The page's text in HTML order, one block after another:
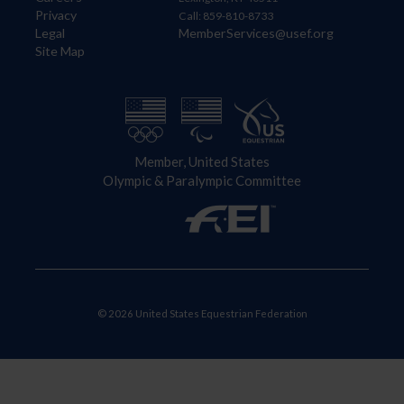
Privacy
Legal
Site Map
Call: 859-810-8733
MemberServices@usef.org
Member, United States
Olympic & Paralympic Committee
© 2026 United States Equestrian Federation